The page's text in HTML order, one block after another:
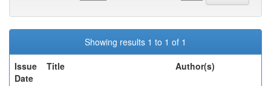
Showing results 1 to 1 of 1
Issue
Date
Title Author(s)